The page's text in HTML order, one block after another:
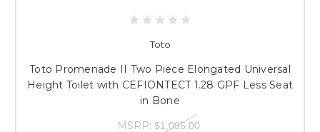
Toto
Toto Promenade II Two Piece Elongated Universal
Height Toilet with CEFIONTECT 1.28 GPF Less Seat
in Bone
MSRP: $1,095.00